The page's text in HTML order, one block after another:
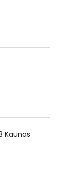
Kaunas